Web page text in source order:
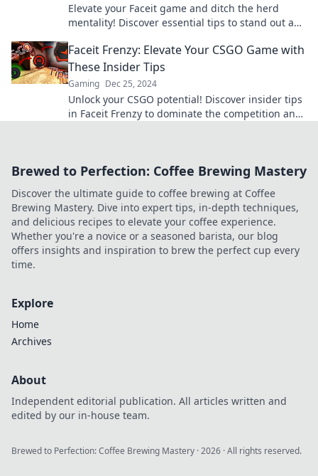
Elevate your Faceit game and ditch the herd
mentality! Discover essential tips to stand out and
Faceit Frenzy: Elevate Your CSGO Game with
These Insider Tips
Gaming Dec 25, 2024
Unlock your CSGO potential! Discover insider tips
in Faceit Frenzy to dominate the competition and
Brewed to Perfection: Coffee Brewing Mastery
Discover the ultimate guide to coffee brewing at Coffee
Brewing Mastery. Dive into expert tips, in-depth techniques,
and delicious recipes to elevate your coffee experience.
Whether you're a novice or a seasoned barista, our blog
offers insights and inspiration to brew the perfect cup every
time.
Explore
Home
Archives
About
Independent editorial publication. All articles written and
edited by our in-house team.
Brewed to Perfection: Coffee Brewing Mastery ·2026 · All rights reserved.